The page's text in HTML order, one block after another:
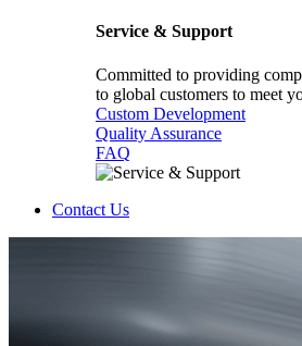
Service & Support
Committed to providing
to global customers to meet
Custom Development
Quality Assurance
FAQ
Contact Us